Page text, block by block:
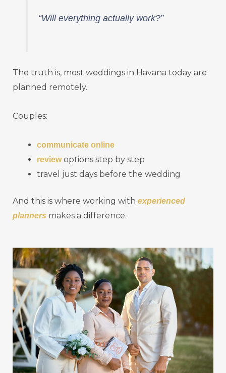
“Will everything actually work?”
The truth is, most weddings in Havana today are
planned remotely.
Couples:
communicate online
reviewoptions step by step
travel just days before the wedding
And this is where working with experienced
planners makes a difference.